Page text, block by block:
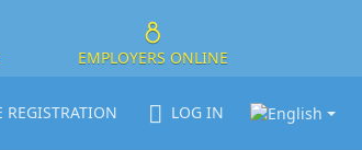
8
EMPLOYERS ONLINE
REGISTRATION LOG IN